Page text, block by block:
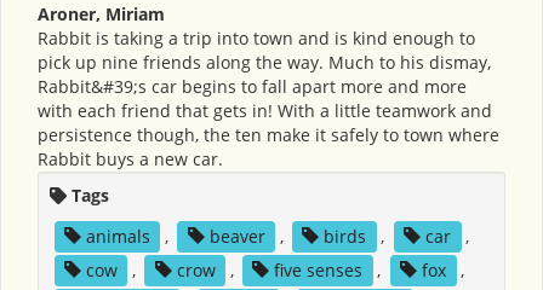
Aroner, Miriam
Rabbit is taking a trip into town and is kind enough to
pick up nine friends along the way. Much to his dismay,
Rabbit&#39;s car begins to fall apart more and more
with each friend that gets in! With a little teamwork and
persistence though, the ten make it safely to town where
Rabbit buys a new car.
Tags
animals
, beaver , birds , car
,
cow
, crow , five senses , fox
,